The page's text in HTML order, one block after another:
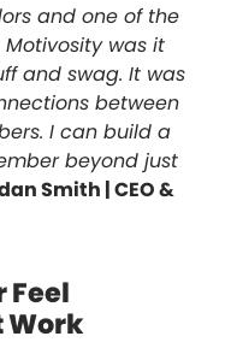
and one of the
was it
and swag. It was
between
I can build a
beyond just
Smith | CEO &
Feel
Work